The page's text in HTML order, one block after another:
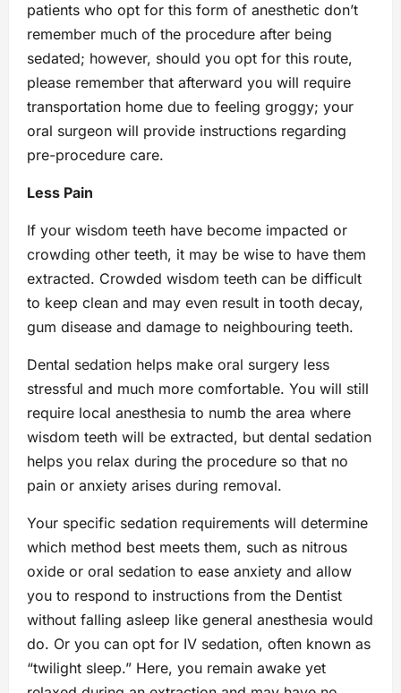
patients who opt for this form of anesthetic don’t
remember much of the procedure after being
sedated; however, should you opt for this route,
please remember that afterward you will require
transportation home due to feeling groggy; your
oral surgeon will provide instructions regarding
pre-procedure care.
Less Pain
If your wisdom teeth have become impacted or
crowding other teeth, it may be wise to have them
extracted. Crowded wisdom teeth can be difficult
to keep clean and may even result in tooth decay,
gum disease and damage to neighbouring teeth.
Dental sedation helps make oral surgery less
stressful and much more comfortable. You will still
require local anesthesia to numb the area where
wisdom teeth will be extracted, but dental sedation
helps you relax during the procedure so that no
pain or anxiety arises during removal.
Your specific sedation requirements will determine
which method best meets them, such as nitrous
oxide or oral sedation to ease anxiety and allow
you to respond to instructions from the Dentist
without falling asleep like general anesthesia would
do. Or you can opt for IV sedation, often known as
“twilight sleep.” Here, you remain awake yet